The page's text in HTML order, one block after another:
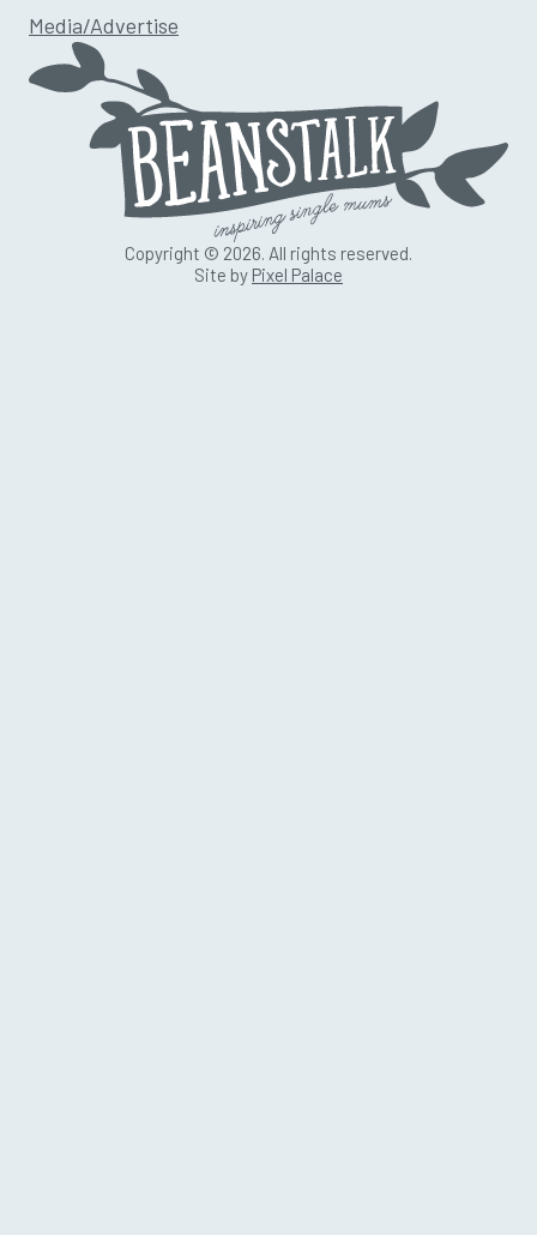
Media/Advertise
Copyright © 2026. All rights reserved.
Site by Pixel Palace